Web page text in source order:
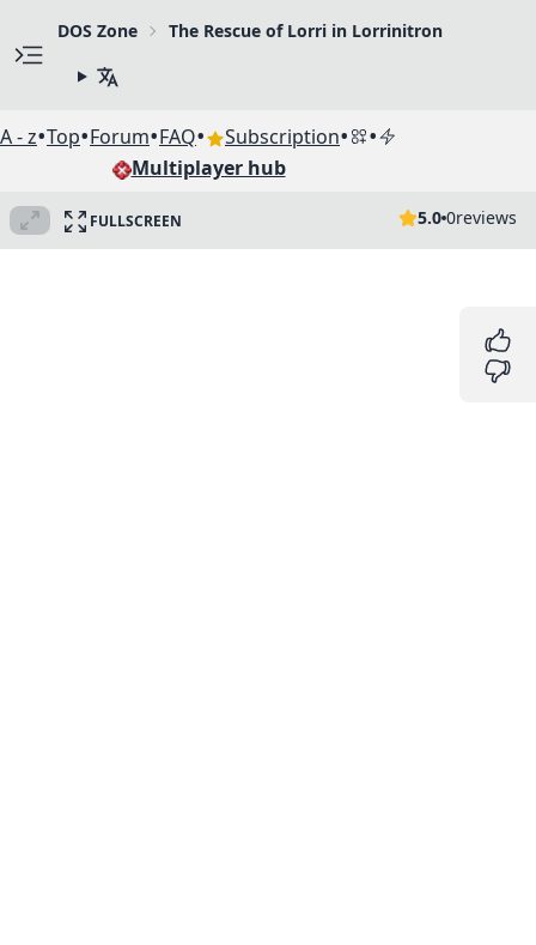
DOS Zone The Rescue of Lorri in Lorrinitron
A - z•Top•Forum•FAQ• Subscription• •
Multiplayer hub
FULLSCREEN 5.0 0reviews